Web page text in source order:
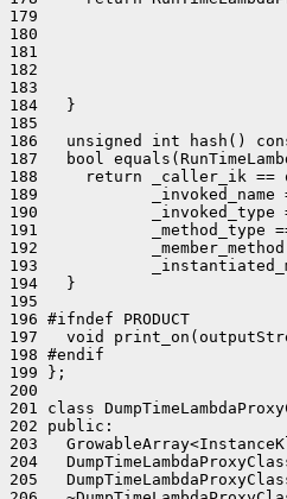
179
180
181
182
183
184   }
185
186   unsigned int hash()
187   bool
188     return _caller_ik ==
189            _invoked_name
190            _invoked_type
191            _method_type ==
192            _member_method
193
194   }
195
196 #ifndef PRODUCT
197   void
198 #endif
199 };
200
201 class
202 public:
203
204
205